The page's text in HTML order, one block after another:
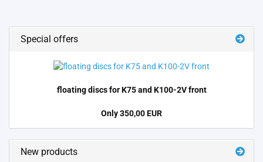
Special offers
floating discs for K75 and K100-2V front
Only 350,00 EUR
New products